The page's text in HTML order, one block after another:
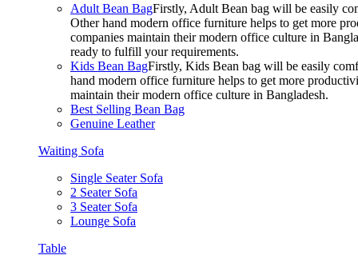
Adult Bean BagFirstly, Adult Bean bag will be easily
Other hand modern office furniture helps to get more
companies maintain their modern office culture in
ready to fulfill your requirements.
Kids Bean BagFirstly, Kids Bean bag will be easily
hand modern office furniture helps to get more
maintain their modern office culture in Bangladesh.
Best Selling Bean Bag
Genuine Leather
Waiting Sofa
Single Seater Sofa
2 Seater Sofa
3 Seater Sofa
Lounge Sofa
Table